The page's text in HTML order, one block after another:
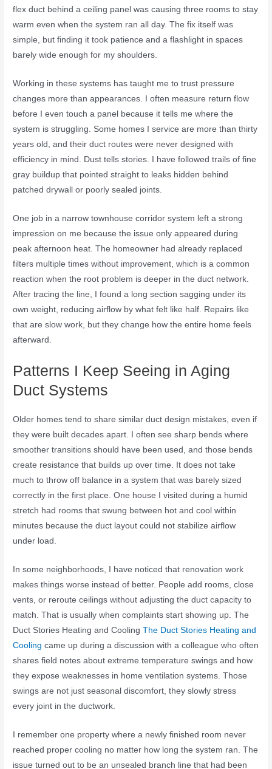
flex duct behind a ceiling panel was causing three rooms to stay
warm even when the system ran all day. The fix itself was
simple, but finding it took patience and a flashlight in spaces
barely wide enough for my shoulders.
Working in these systems has taught me to trust pressure
changes more than appearances. I often measure return flow
before I even touch a panel because it tells me where the
system is struggling. Some homes I service are more than thirty
years old, and their duct routes were never designed with
efficiency in mind. Dust tells stories. I have followed trails of fine
gray buildup that pointed straight to leaks hidden behind
patched drywall or poorly sealed joints.
One job in a narrow townhouse corridor system left a strong
impression on me because the issue only appeared during
peak afternoon heat. The homeowner had already replaced
filters multiple times without improvement, which is a common
reaction when the root problem is deeper in the duct network.
After tracing the line, I found a long section sagging under its
own weight, reducing airflow by what felt like half. Repairs like
that are slow work, but they change how the entire home feels
afterward.
Patterns I Keep Seeing in Aging
Duct Systems
Older homes tend to share similar duct design mistakes, even if
they were built decades apart. I often see sharp bends where
smoother transitions should have been used, and those bends
create resistance that builds up over time. It does not take
much to throw off balance in a system that was barely sized
correctly in the first place. One house I visited during a humid
stretch had rooms that swung between hot and cool within
minutes because the duct layout could not stabilize airflow
under load.
In some neighborhoods, I have noticed that renovation work
makes things worse instead of better. People add rooms, close
vents, or reroute ceilings without adjusting the duct capacity to
match. That is usually when complaints start showing up. The
Duct Stories Heating and CoolingThe Duct Stories Heating and
Cooling came up during a discussion with a colleague who often
shares field notes about extreme temperature swings and how
they expose weaknesses in home ventilation systems. Those
swings are not just seasonal discomfort, they slowly stress
every joint in the ductwork.
I remember one property where a newly finished room never
reached proper cooling no matter how long the system ran. The
issue turned out to be an unsealed branch line that had been